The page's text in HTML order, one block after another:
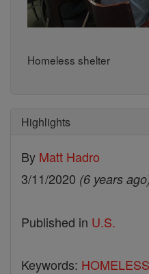
Homeless shelter
Highlights
By Matt Hadro
3/11/2020 (6 years
Published in U.S.
Keywords: HOMELESS